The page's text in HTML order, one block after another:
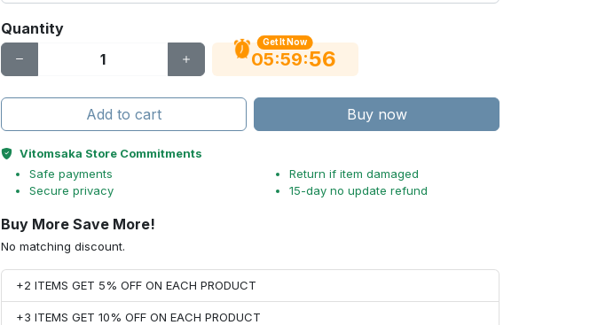
Quantity
Get It Now
05:59:55
Add to cart Buy now
Vitomsaka Store Commitments
Safe payments
Secure privacy
Return if item damaged
15-day no update refund
Buy More Save More!
No matching discount.
+2 ITEMS GET 5% OFF ON EACH PRODUCT
+3 ITEMS GET 10% OFF ON EACH PRODUCT